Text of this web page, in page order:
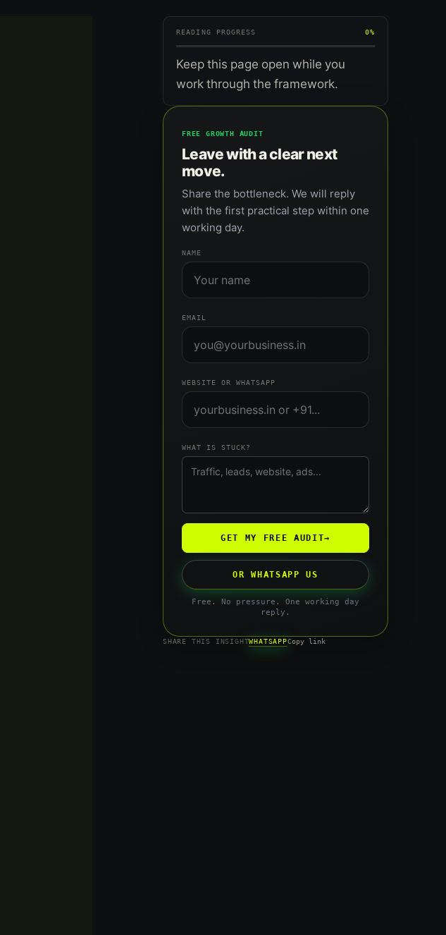
READING PROGRESS 0%
Keep this page open while you
work through the framework.
FREE GROWTH AUDIT
Leave with a clear next
move.
Share the bottleneck. We will reply
with the first practical step within one
working day.
NAME
EMAIL
WEBSITE OR WHATSAPP
WHAT IS STUCK?
GET MY FREE AUDIT→
OR WHATSAPP US
Free. No pressure. One working day
reply.
SHARE THIS INSIGHTWHATSAPPCopy link